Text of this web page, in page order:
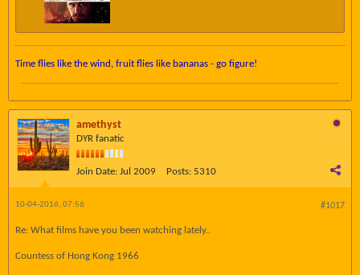
Time flies like the wind, fruit flies like bananas - go figure!
amethyst
DYR fanatic
Join Date: Jul 2009 Posts: 5310
#1017
10-04-2016, 07:56
Re: What films have you been watching lately..
Countess of Hong Kong 1966